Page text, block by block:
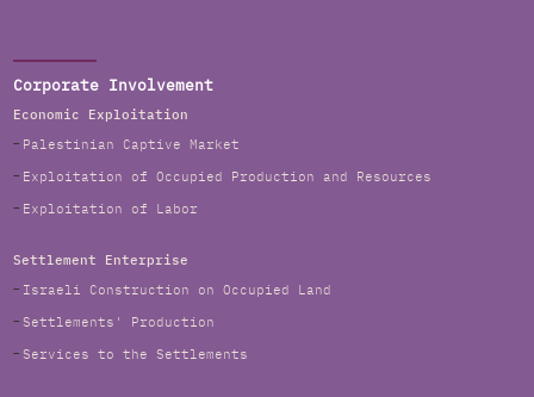
Corporate Involvement
Economic Exploitation
Palestinian Captive Market
Exploitation of Occupied Production and Resources
Exploitation of Labor
Settlement Enterprise
Israeli Construction on Occupied Land
Settlements' Production
Services to the Settlements